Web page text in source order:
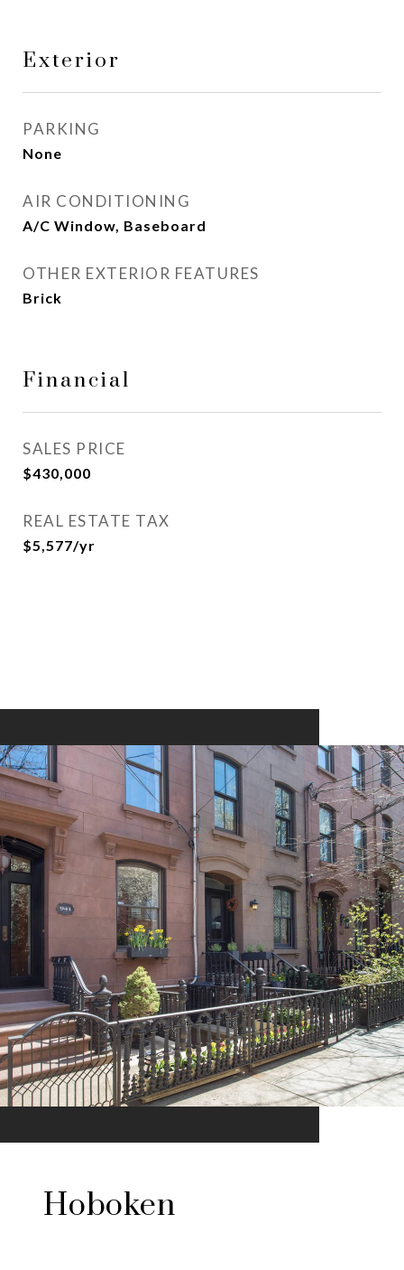
Exterior
PARKING
None
AIR CONDITIONING
A/C Window, Baseboard
OTHER EXTERIOR FEATURES
Brick
Financial
SALES PRICE
$430,000
REAL ESTATE TAX
$5,577/yr
Hoboken